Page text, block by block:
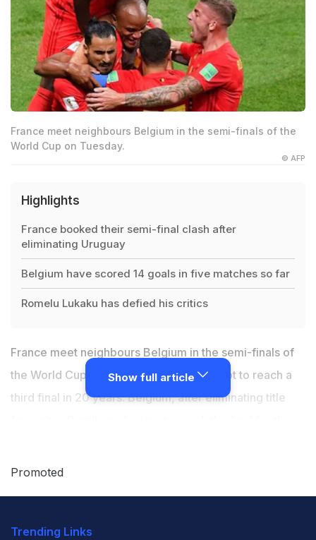
France meet neighbours Belgium in the semi-finals of the
World Cup on Tuesday.
© AFP
Highlights
France booked their semi-final clash after
eliminating Uruguay
Belgium have scored 14 goals in five matches so far
Romelu Lukaku has defied his critics
France meet neighbours Belgium in the semi-finals of
the World Cup on Tuesday as they attempt to reach a
third final in 20 years. Belgium, after eliminating title
"golden generation". Belgium have scored 14 goals in
claiming their biggest-ever World Cup scalp by beating
Show full article
Promoted
Trending Links